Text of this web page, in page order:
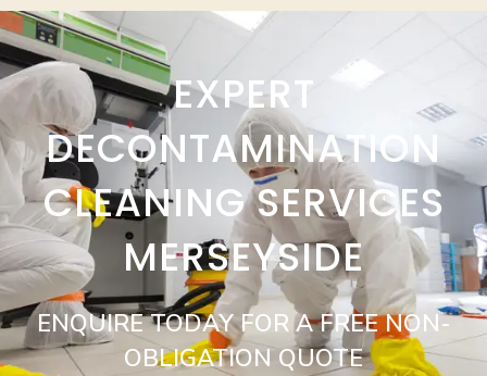
EXPERT
DECONTAMINATION
CLEANING SERVICES
MERSEYSIDE
ENQUIRE TODAY FOR A FREE NON-
OBLIGATION QUOTE